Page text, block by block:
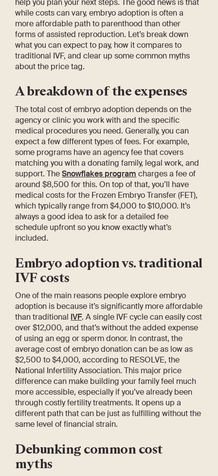
help you plan your next steps. The good news is that
while costs can vary, embryo adoption is often a
more affordable path to parenthood than other
forms of assisted reproduction. Let’s break down
what you can expect to pay, how it compares to
traditional IVF, and clear up some common myths
about the price tag.
A breakdown of the expenses
The total cost of embryo adoption depends on the
agency or clinic you work with and the specific
medical procedures you need. Generally, you can
expect a few different types of fees. For example,
some programs have an agency fee that covers
matching you with a donating family, legal work, and
support. TheSnowflakes program charges a fee of
around $8,500 for this. On top of that, you’ll have
medical costs for the Frozen Embryo Transfer (FET),
which typically range from $4,000 to $10,000. It’s
always a good idea to ask for a detailed fee
schedule upfront so you know exactly what’s
included.
Embryo adoption vs. traditional
IVF costs
One of the main reasons people explore embryo
adoption is because it’s significantly more affordable
than traditional IVF. A single IVF cycle can easily cost
over $12,000, and that’s without the added expense
of using an egg or sperm donor. In contrast, the
average cost of embryo donation can be as low as
$2,500 to $4,000, according to RESOLVE, the
National Infertility Association. This major price
difference can make building your family feel much
more accessible, especially if you’ve already been
through costly fertility treatments. It opens up a
different path that can be just as fulfilling without the
same level of financial strain.
Debunking common cost
myths